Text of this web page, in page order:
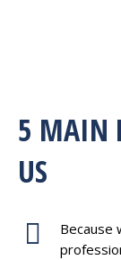
5 MAIN
US
Because